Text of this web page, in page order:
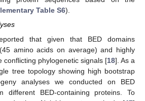
Table S6).
that given that BED domains
amino acids on average) and highly
conflicting phylogenetic signals [18]. As a
tree topology showing high bootstrap
analyses we conducted on BED
different BED-containing proteins. To